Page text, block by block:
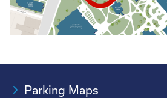
Parking Maps